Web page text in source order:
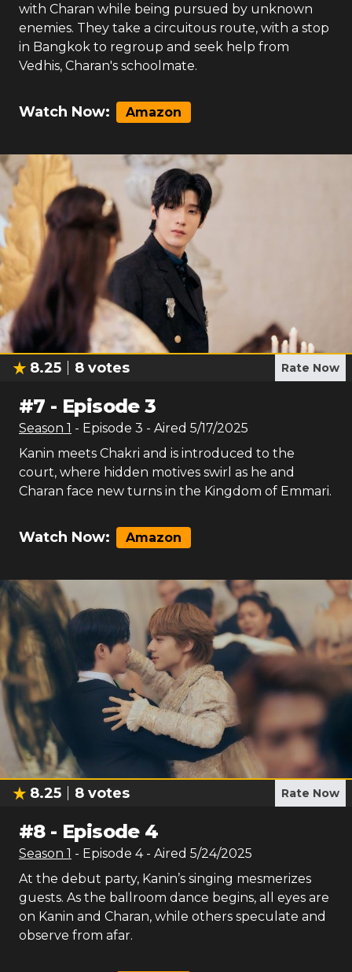
with Charan while being pursued by unknown
enemies. They take a circuitous route, with a stop
in Bangkok to regroup and seek help from
Vedhis, Charan's schoolmate.
Watch Now: Amazon
8.25 8 votes Rate Now
#7 - Episode 3
Season 1 - Episode 3 - Aired 5/17/2025
Kanin meets Chakri and is introduced to the
court, where hidden motives swirl as he and
Charan face new turns in the Kingdom of Emmari.
Watch Now: Amazon
8.25 8 votes Rate Now
#8- Episode 4
Season 1 - Episode 4- Aired 5/24/2025
At the debut party, Kanin’s singing mesmerizes
guests. As the ballroom dance begins, all eyes are
on Kanin and Charan, while others speculate and
observe from afar.